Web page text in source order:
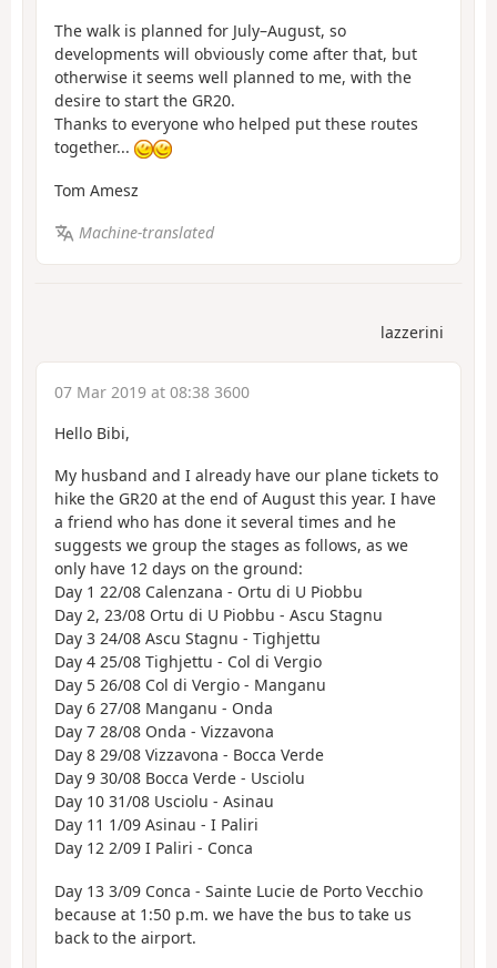
The walk is planned for July–August, so
developments will obviously come after that, but
otherwise it seems well planned to me, with the
desire to start the GR20.
Thanks to everyone who helped put these routes
together...
Tom Amesz
Machine-translated
lazzerini
07 Mar 2019 at 08:38 3600
Hello Bibi,
My husband and I already have our plane tickets to
hike the GR20 at the end of August this year. I have
a friend who has done it several times and he
suggests we group the stages as follows, as we
only have 12 days on the ground:
Day 1 22/08 Calenzana - Ortu di U Piobbu
Day 2, 23/08 Ortu di U Piobbu - Ascu Stagnu
Day 3 24/08 Ascu Stagnu - Tighjettu
Day 4 25/08 Tighjettu - Col di Vergio
Day 5 26/08 Col di Vergio - Manganu
Day 6 27/08 Manganu - Onda
Day 7 28/08 Onda - Vizzavona
Day 8 29/08 Vizzavona - Bocca Verde
Day 9 30/08 Bocca Verde - Usciolu
Day 10 31/08 Usciolu - Asinau
Day 11 1/09 Asinau - I Paliri
Day 12 2/09 I Paliri - Conca
Day 13 3/09 Conca - Sainte Lucie de Porto Vecchio
because at 1:50 p.m. we have the bus to take us
back to the airport.